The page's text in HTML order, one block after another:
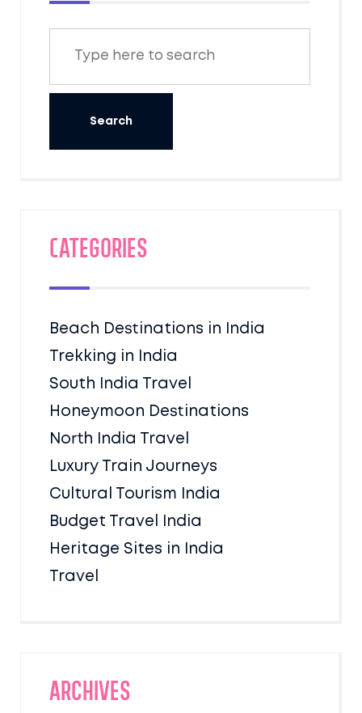
Categories
Beach Destinations in India
Trekking in India
South India Travel
Honeymoon Destinations
North India Travel
Luxury Train Journeys
Cultural Tourism India
Budget Travel India
Heritage Sites in India
Travel
Archives